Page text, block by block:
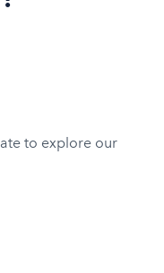
to explore our